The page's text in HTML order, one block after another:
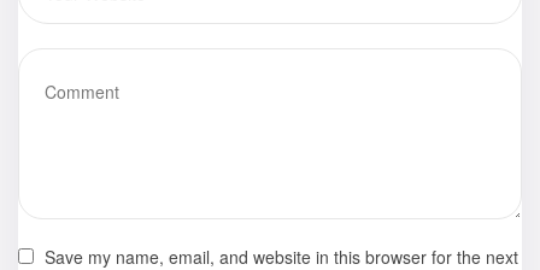
Save my name, email, and website in this browser for the next